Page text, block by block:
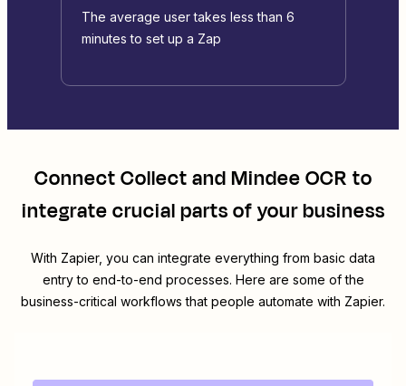
The average user takes less than 6
minutes to set up a Zap
ConnectCollectandMindee OCR to
integrate crucial parts of your business
With Zapier, you can integrate everything from basic data
entry to end-to-end processes. Here are some of the
business-critical workflows that people automate with Zapier.